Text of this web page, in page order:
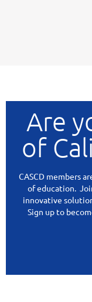
Are
of
CASCD members
of education.
innovative
Sign up to